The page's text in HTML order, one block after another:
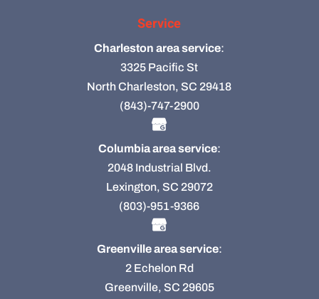
Service
Charleston area service:
3325 Pacific St
North Charleston, SC 29418
(843)-747-2900
Columbia area service:
2048 Industrial Blvd.
Lexington, SC 29072
(803)-951-9366
Greenville area service:
2 Echelon Rd
Greenville, SC 29605